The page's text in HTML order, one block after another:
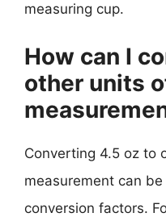
measuring cup.
How can I
other units
Converting 4.5 oz to
measurement can
conversion factors.